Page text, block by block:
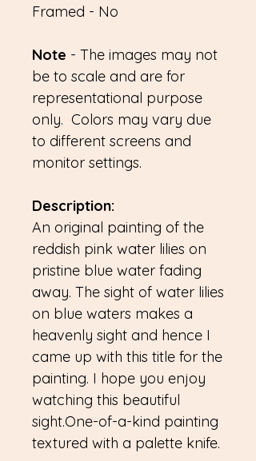
Framed - No
Note - The images may not
be to scale and are for
representational purpose
only. Colors may vary due
to different screens and
monitor settings.
Description:
An original painting of the
reddish pink water lilies on
pristine blue water fading
away. The sight of water lilies
on blue waters makes a
heavenly sight and hence I
came up with this title for the
painting. I hope you enjoy
watching this beautiful
sight.One-of-a-kind painting
textured with a palette knife.